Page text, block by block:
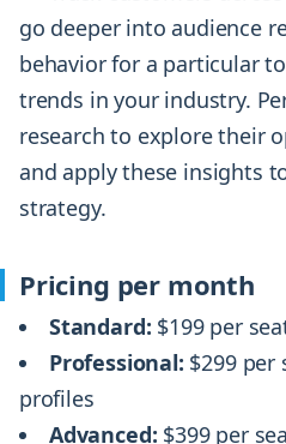
go deeper into audience
behavior for a particular
trends in your industry.
research to explore their
and apply these insights
strategy.
Pricing per month
Standard: $199 per
Professional: $299
profiles
Advanced: $399 per